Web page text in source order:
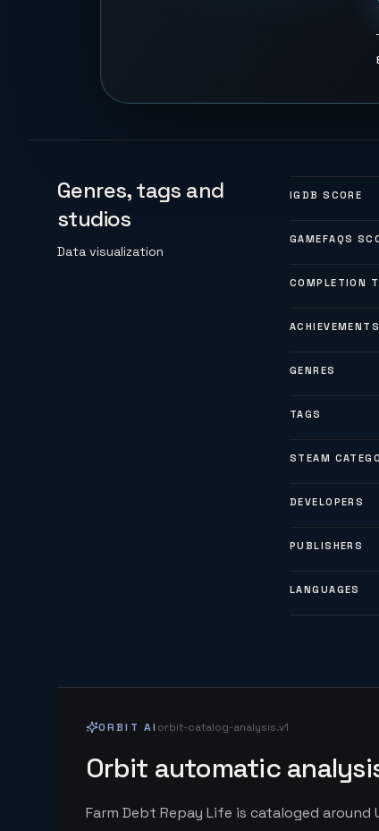
Genres, tags and
studios
Data visualization
IGDB SCORE
GAMEFAQS
COMPLETION
ACHIEVEMENTS
GENRES
TAGS
STEAM
DEVELOPERS
PUBLISHERS
LANGUAGES
ORBIT AI orbit-catalog-analysis.v1
Orbit automatic
Farm Debt Repay Life is cataloged